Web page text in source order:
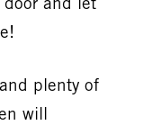
and let
plenty of
will